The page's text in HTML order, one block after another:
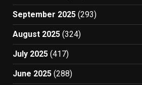
September 2025 (293)
August 2025 (324)
July 2025 (417)
June 2025 (288)